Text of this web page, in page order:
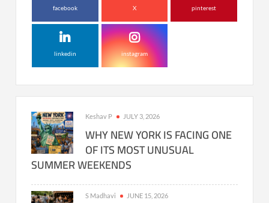
facebook X pinterest
linkedin instagram
Keshav P JULY 3, 2026
WHY NEW YORK IS FACING ONE
OF ITS MOST UNUSUAL
SUMMER WEEKENDS
S Madhavi JUNE 15, 2026